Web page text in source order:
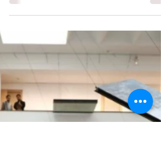
Mohammadi est officieusement ouverte.